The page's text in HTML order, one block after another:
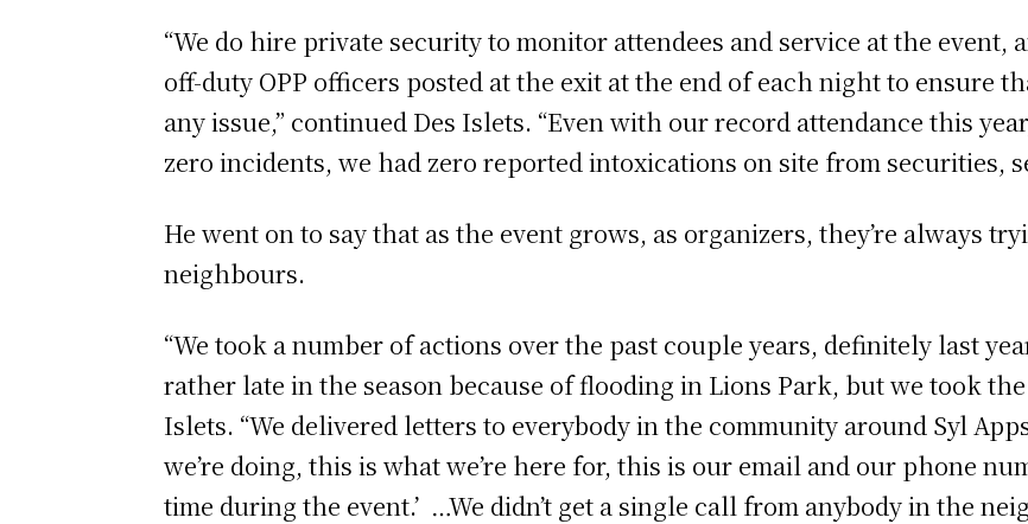
“We do hire private security to monitor attendees and service at the event,
off-duty OPP officers posted at the exit at the end of each night to ensure
any issue,” continued Des Islets. “Even with our record attendance this
zero incidents, we had zero reported intoxications on site from securities,
He went on to say that as the event grows, as organizers, they’re always
neighbours.
“We took a number of actions over the past couple years, definitely last
rather late in the season because of flooding in Lions Park, but we took the
Islets. “We delivered letters to everybody in the community around Syl
we’re doing, this is what we’re here for, this is our email and our phone
time during the event.’ …We didn’t get a single call from anybody in the